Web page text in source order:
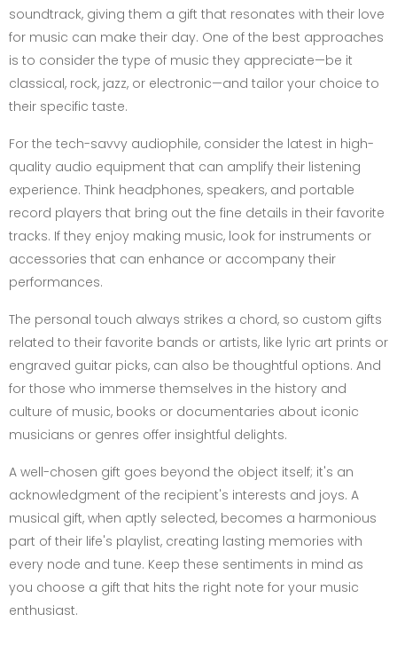
soundtrack, giving them a gift that resonates with their love
for music can make their day. One of the best approaches
is to consider the type of music they appreciate—be it
classical, rock, jazz, or electronic—and tailor your choice to
their specific taste.
For the tech-savvy audiophile, consider the latest in high-
quality audio equipment that can amplify their listening
experience. Think headphones, speakers, and portable
record players that bring out the fine details in their favorite
tracks. If they enjoy making music, look for instruments or
accessories that can enhance or accompany their
performances.
The personal touch always strikes a chord, so custom gifts
related to their favorite bands or artists, like lyric art prints or
engraved guitar picks, can also be thoughtful options. And
for those who immerse themselves in the history and
culture of music, books or documentaries about iconic
musicians or genres offer insightful delights.
A well-chosen gift goes beyond the object itself; it's an
acknowledgment of the recipient's interests and joys. A
musical gift, when aptly selected, becomes a harmonious
part of their life's playlist, creating lasting memories with
every node and tune. Keep these sentiments in mind as
you choose a gift that hits the right note for your music
enthusiast.